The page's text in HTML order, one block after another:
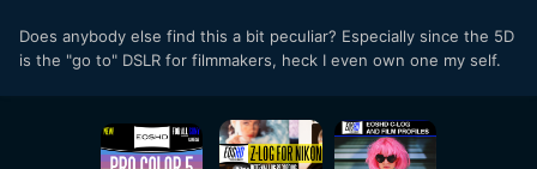
Does anybody else find this a bit peculiar? Especially since the 5D
is the "go to" DSLR for filmmakers, heck I even own one my self.